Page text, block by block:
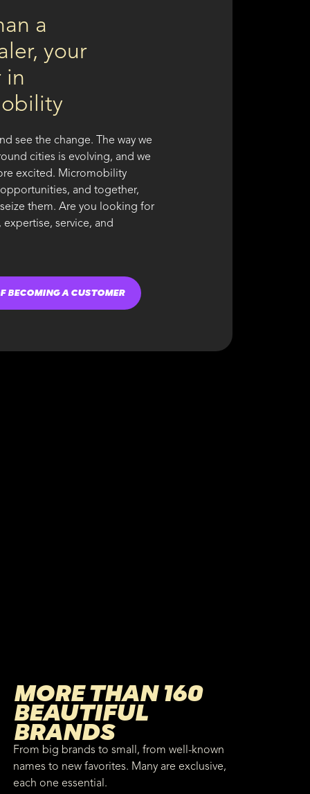
a
your
in
see the change. The way we
cities is evolving, and we
excited. Micromobility
and together,
seize them. Are you looking for
service, and
BECOMING A CUSTOMER
MORE THAN 160
BEAUTIFUL
BRANDS
From big brands to small, from well-known
names to new favorites. Many are exclusive,
each one essential.